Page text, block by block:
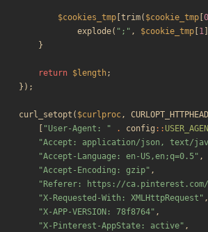
$cookies_tmp trim( $cookie_tmp 0
explode( " ; " , $cookie_tmp 1
}
return $length;
});
curl_setopt ( $curlproc,
"User-Agent: " . config ::
"Accept: application/json, text/
"Accept-Language: en-US,en;q=0.5" ,
"Accept-Encoding: gzip" ,
" Referer: https://ca.pinterest.com/
"X-Requested-With: XMLHttpRequest " ,
"X-APP-VERSION: 78f8764" ,
"X-Pinterest-AppState: active" ,